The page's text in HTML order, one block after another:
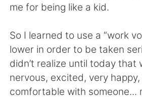
繁體中文 Español
العربية Français
me for being like a kid.
So I learned to use a “work
lower in order to be taken
didn’t realize until today that
nervous, excited, very
comfortable with someone...